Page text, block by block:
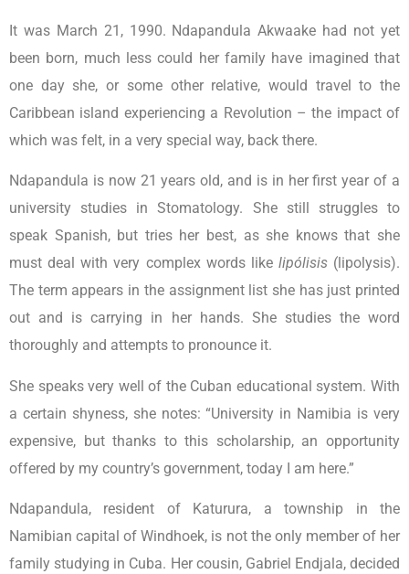
It was March 21, 1990. Ndapandula Akwaake had not yet
been born, much less could her family have imagined that
one day she, or some other relative, would travel to the
Caribbean island experiencing a Revolution – the impact of
which was felt, in a very special way, back there.
Ndapandula is now 21 years old, and is in her first year of a
university studies in Stomatology. She still struggles to
speak Spanish, but tries her best, as she knows that she
must deal with very complex words like lipólisis(lipolysis).
The term appears in the assignment list she has just printed
out and is carrying in her hands. She studies the word
thoroughly and attempts to pronounce it.
She speaks very well of the Cuban educational system. With
a certain shyness, she notes: “University in Namibia is very
expensive, but thanks to this scholarship, an opportunity
offered by my country’s government, today I am here.”
Ndapandula, resident of Katurura, a township in the
Namibian capital of Windhoek, is not the only member of her
family studying in Cuba. Her cousin, Gabriel Endjala, decided